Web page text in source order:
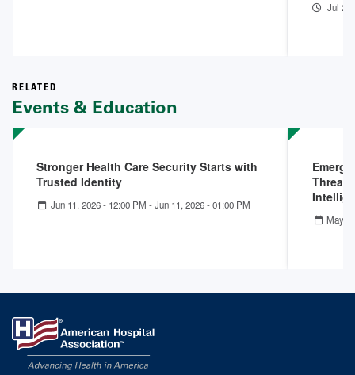
Jul
RELATED
Events & Education
Stronger Health Care Security Starts with
Trusted Identity
Jun 11, 2026 - 12:00 PM -Jun 11, 2026 - 01:00 PM
May